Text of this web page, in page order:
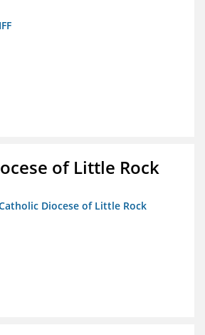
of Little Rock
Diocese of Little Rock